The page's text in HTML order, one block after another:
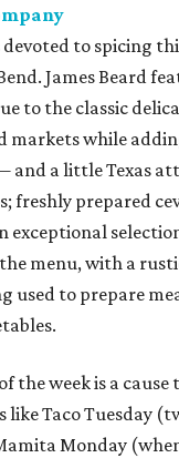
to spicing
James Beard
to the classic
markets while
and a little Texas
freshly prepared
exceptional
menu, with a
used to prepare
the week is a cause
like Taco Tuesday
Monday